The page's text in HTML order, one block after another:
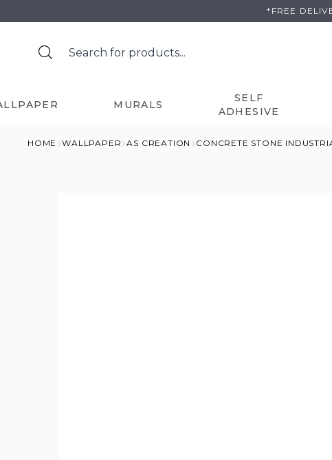
to
*FREE
MURALS
SELF
ADHESIVE
HOME WALLPAPER AS CREATION CONCRETE STONE